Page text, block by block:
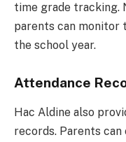
time grade tracking.
parents can monitor
the school year.
Attendance
Hac Aldine also
records. Parents